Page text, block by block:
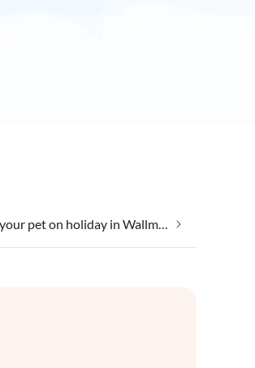
Taking your pet on holiday in Wallmerod